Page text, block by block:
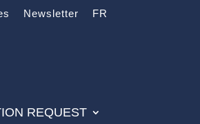
Newsletter FR
REQUEST